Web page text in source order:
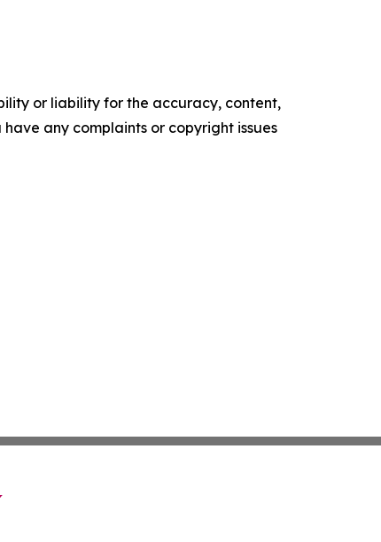
or liability for the accuracy, content,
any complaints or copyright issues